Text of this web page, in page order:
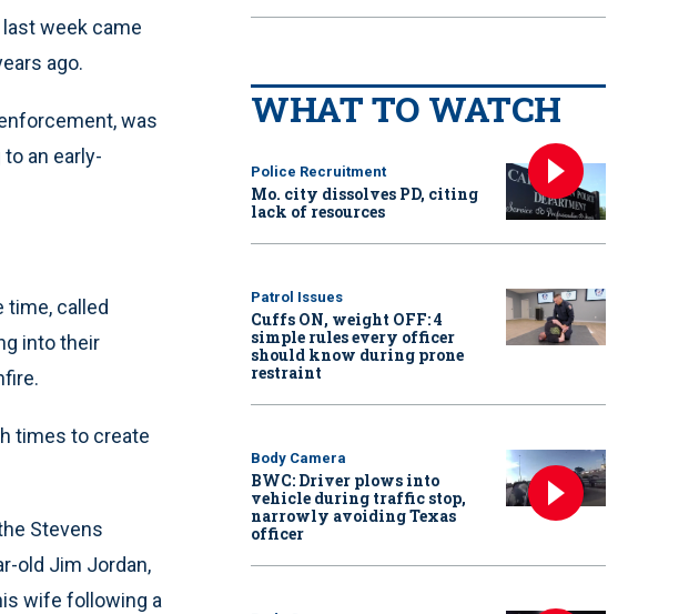
last week came
ago.
was
an early-
time, called
into their
times to create
Stevens
old Jim Jordan,
wife following a
WHAT TO WATCH
Police Recruitment
Mo. city dissolves PD, citing
lack of resources
Patrol Issues
Cuffs ON, weight OFF: 4
simple rules every officer
should know during prone
restraint
Body Camera
BWC: Driver plows into
vehicle during traffic stop,
narrowly avoiding Texas
officer